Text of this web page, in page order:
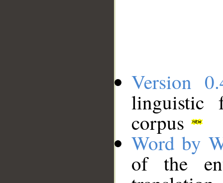
Version
linguistic
corpus
Word by
of the